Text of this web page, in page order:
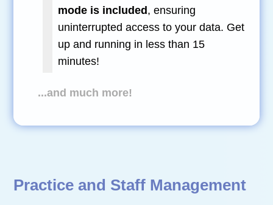
mode is included, ensuring
uninterrupted access to your data. Get
up and running in less than 15
minutes!
...and much more!
Practice and Staff Management